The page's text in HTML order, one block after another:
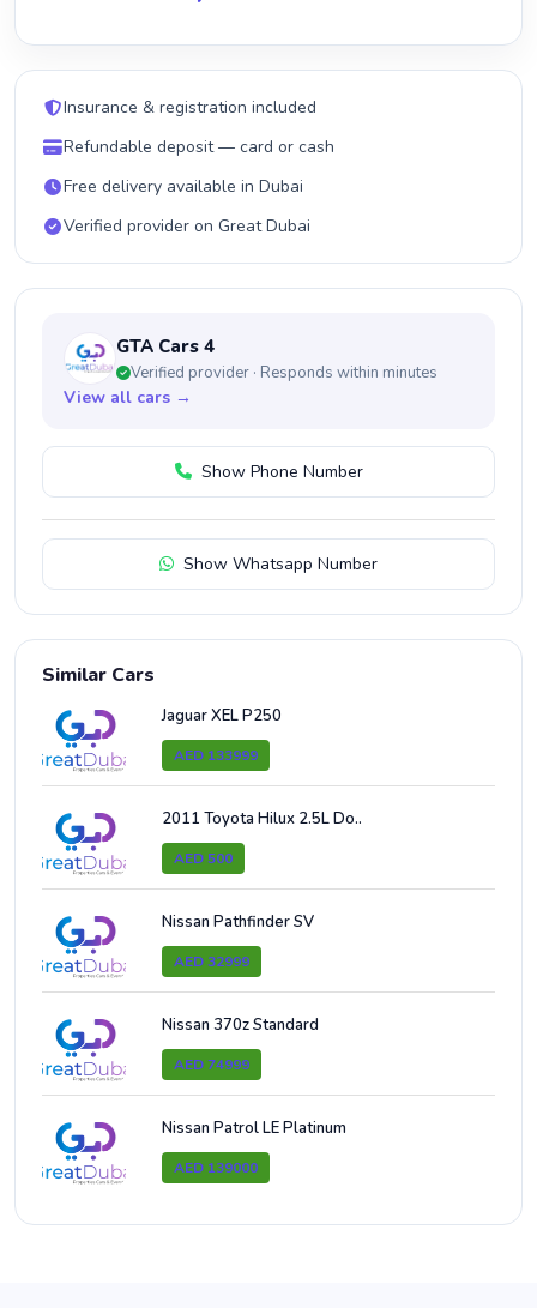
Insurance & registration included
Refundable deposit — card or cash
Free delivery available in Dubai
Verified provider on Great Dubai
GTA Cars 4
Verified provider · Responds within minutes
View all cars →
Show Phone Number
Show Whatsapp Number
Similar Cars
Jaguar XEL P250
AED 133999
2011 Toyota Hilux 2.5L Do..
AED 500
Nissan Pathfinder SV
AED 32999
Nissan 370z Standard
AED 74999
Nissan Patrol LE Platinum
AED 139000